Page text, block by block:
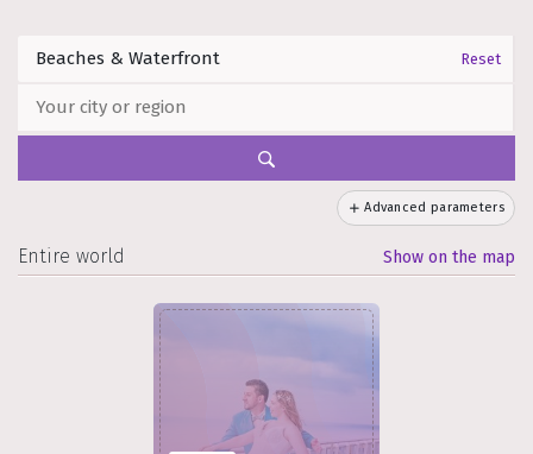
Reset
Advanced parameters
Entire world Show on the map